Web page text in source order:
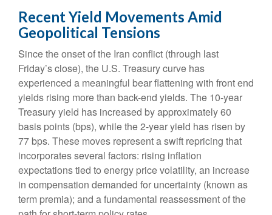
Recent Yield Movements Amid
Geopolitical Tensions
Since the onset of the Iran conflict (through last
Friday’s close), the U.S. Treasury curve has
experienced a meaningful bear flattening with front end
yields rising more than back-end yields. The 10-year
Treasury yield has increased by approximately 60
basis points (bps), while the 2-year yield has risen by
77 bps. These moves represent a swift repricing that
incorporates several factors: rising inflation
expectations tied to energy price volatility, an increase
in compensation demanded for uncertainty (known as
term premia); and a fundamental reassessment of the